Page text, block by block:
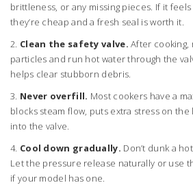
brittleness, or any missing pieces. If it
they’re cheap and a fresh seal is worth it.
2. Clean the safety valve. After cooking,
particles and run hot water through the
helps clear stubborn debris.
3. Never overfill. Most cookers have a
blocks steam flow, puts extra stress on
into the valve.
4. Cool down gradually. Don’t dunk a
Let the pressure release naturally or use
if your model has one.